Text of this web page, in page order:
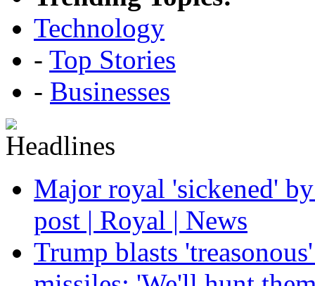
Technology
- Top Stories
- Businesses
Major royal 'sickened'
post | Royal | News
Trump blasts